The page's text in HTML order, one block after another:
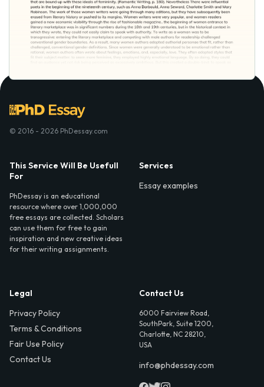
© 2016 - 2026 PhDessay.com
This Service Will Be Usefull
For
PhDessay is an educational
resource where over 1,000,000
free essays are collected. Scholars
can use them for free to gain
inspiration and new creative ideas
for their writing assignments.
Services
Essay examples
Legal
Privacy Policy
Terms & Conditions
Fair Use Policy
Contact Us
Contact Us
6000 Fairview Road,
SouthPark, Suite 1200,
Charlotte, NC 28210,
USA
info@phdessay.com